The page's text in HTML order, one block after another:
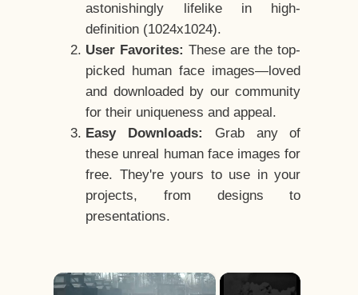
astonishingly lifelike in high-
definition (1024x1024).
User Favorites: These are the top-
picked human face images—loved
and downloaded by our community
for their uniqueness and appeal.
Easy Downloads:
Grab any of
these unreal human face images for
free. They're yours to use in your
projects, from designs to
presentations.
×